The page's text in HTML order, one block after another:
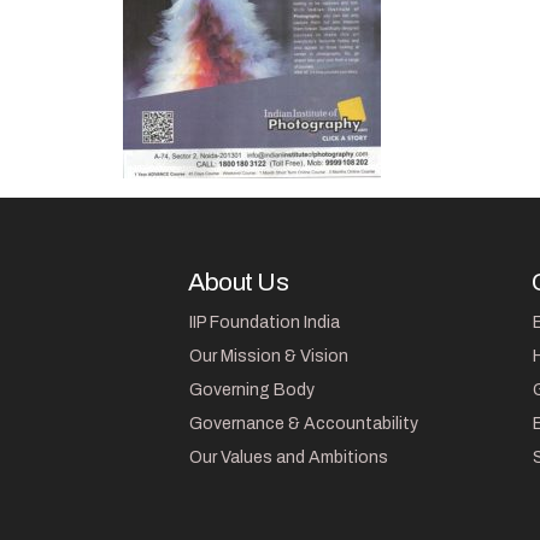
About Us
IIP Foundation India
Our Mission & Vision
Governing Body
Governance & Accountability
Our Values and Ambitions